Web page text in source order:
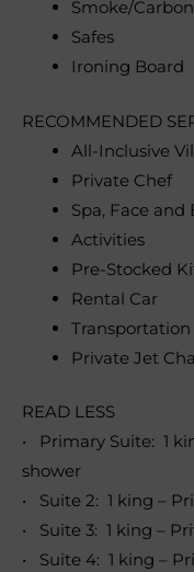
Smoke/
Safes
Ironing Board
RECOMMENDED
All-Inclusive
Private Chef
Spa, Face and
Activities
Pre-Stocked
Rental Car
Transportation
Private Jet
READ LESS
• Primary Suite: 1
shower
• Suite 2: 1 king –
• Suite 3: 1 king –
• Suite 4: 1 king –